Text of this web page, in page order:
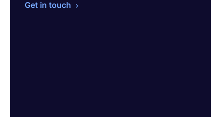
Get in touch